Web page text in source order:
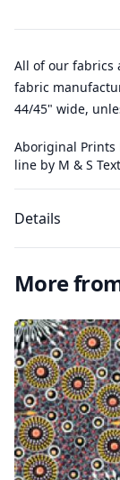
All of our fabrics
fabric
44/45" wide,
Aboriginal
line by M & S
Details
More